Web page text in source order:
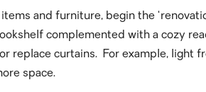
and furniture, begin the
complemented with a cozy
replace curtains. For example, light
space.